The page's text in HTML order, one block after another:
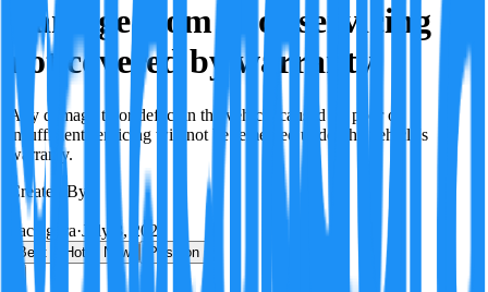
Damage from poor servicing
not covered by warranty
Any damage to or defect in the vehicle caused by poor or
insufficient servicing will not be remedied under the vehicle's
warranty.
Created By:
Factagora·July 8, 2026
Best Hot New Position